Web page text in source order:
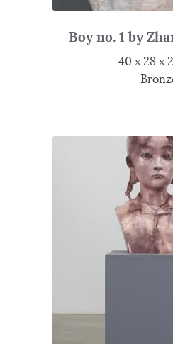
Boy no. 1 by
40 x 28 x